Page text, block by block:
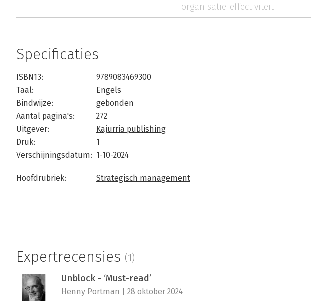
organisatie-effectiviteit
Specificaties
ISBN13:
9789083469300
Taal:
Engels
Bindwijze:
gebonden
Aantal pagina's:
272
Uitgever:
Kajurria publishing
Druk:
1
Verschijningsdatum: 1-10-2024
Hoofdrubriek: Strategisch management
Expertrecensies (1)
Unblock - ‘Must-read’
Henny Portman | 28 oktober 2024